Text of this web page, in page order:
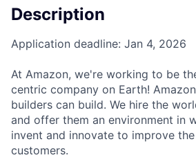
Description
Application deadline: Jan 4, 2026
At Amazon, we're working to be
centric company on Earth!
builders can build. We hire the
and offer them an environment in
invent and innovate to improve
customers.